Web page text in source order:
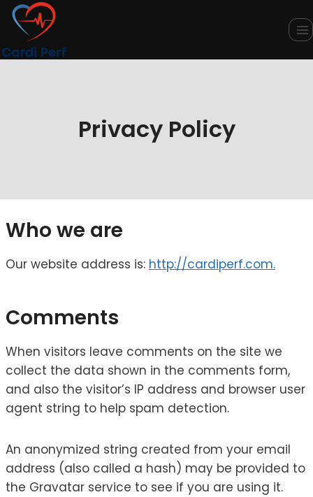
Skip
content
Privacy Policy
Who we are
Our website address is: http://cardiperf.com.
Comments
When visitors leave comments on the site we
collect the data shown in the comments form,
and also the visitor’s IP address and browser user
agent string to help spam detection.
An anonymized string created from your email
address (also called a hash) may be provided to
the Gravatar service to see if you are using it.